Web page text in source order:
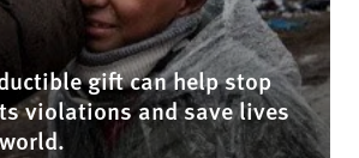
gift can help stop
violations and save lives